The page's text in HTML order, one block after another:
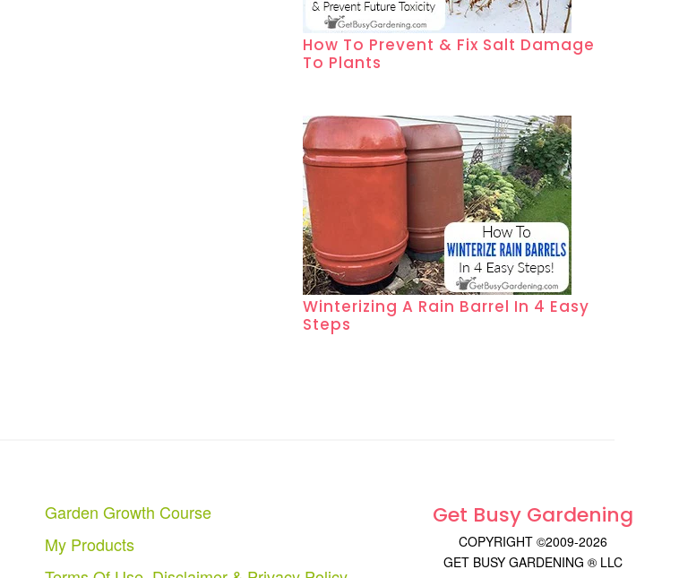
How To Prevent & Fix Salt Damage
To Plants
Winterizing A Rain Barrel In 4 Easy
Steps
Garden Growth Course
My Products
Get Busy Gardening
COPYRIGHT ©2009-2026
GET BUSY GARDENING ® LLC